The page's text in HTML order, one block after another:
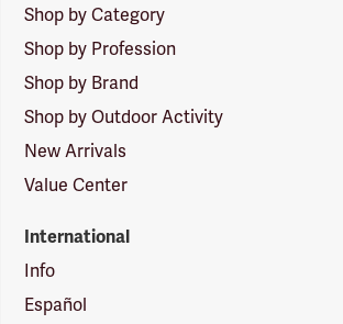
Shop by Category
Shop by Profession
Shop by Brand
Shop by Outdoor Activity
New Arrivals
Value Center
International
Info
Español